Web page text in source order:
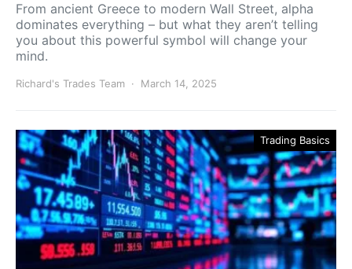
From ancient Greece to modern Wall Street, alpha
dominates everything – but what they aren’t telling
you about this powerful symbol will change your
mind.
Richard's Trades Team March 14, 2025
Trading Basics